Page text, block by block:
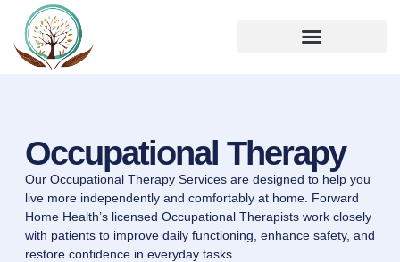
Occupational Therapy
Our Occupational Therapy Services are designed to help you
live more independently and comfortably at home. Forward
Home Health’s licensed Occupational Therapists work closely
with patients to improve daily functioning, enhance safety, and
restore confidence in everyday tasks.